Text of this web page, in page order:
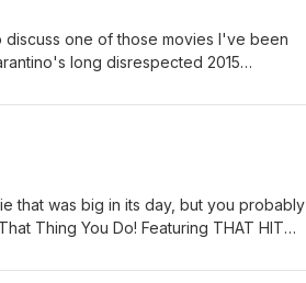
discuss one of those movies I've been
long disrespected 2015
that was big in its day, but you probably
Thing You Do! Featuring THAT HIT